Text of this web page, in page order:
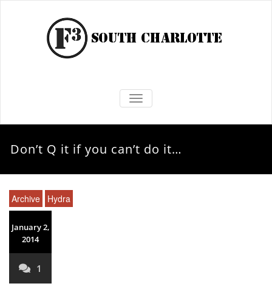
TOGGLE NAVIGATION
Don’t Q it if you can’t do it…
Archive Hydra
January 2,
2014
1